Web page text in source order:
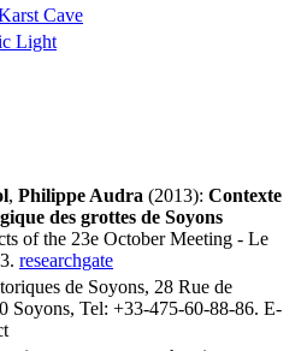
Cave
Light
, Philippe Audra (2013): Contexte
des grottes de Soyons
of the 23e October Meeting - Le
researchgate
de Soyons, 28 Rue de
Soyons, Tel: +33-475-60-88-86. E-